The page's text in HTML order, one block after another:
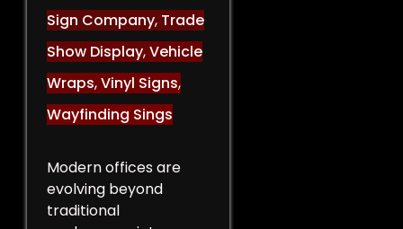
Sign Company, Trade
Show Display,Vehicle
Wraps,Vinyl Signs,
Wayfinding Sings
Modern offices are
evolving beyond
traditional